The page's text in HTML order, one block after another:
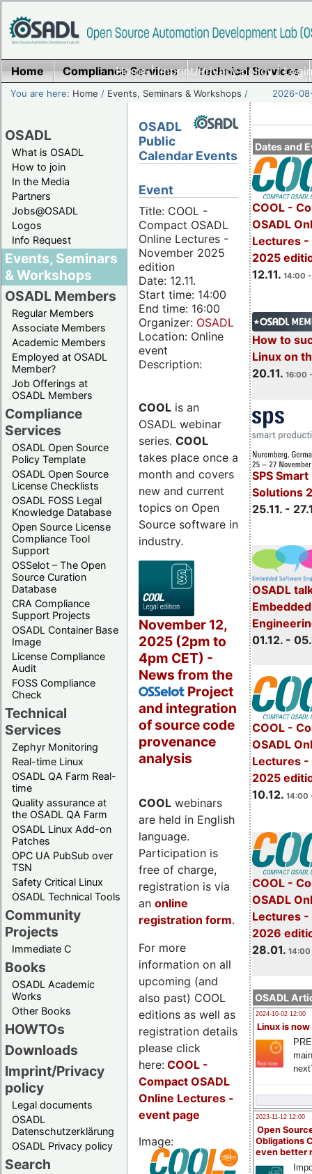
Home|Imprint/Privacy policy|
Home Compliance Services Technical Services
You are here: Home / Events, Seminars & Workshops / 2026-
OSADL
What is OSADL
How to join
In the Media
Partners
Jobs@OSADL
Logos
Info Request
Events, Seminars
& Workshops
OSADL Members
Regular Members
Associate Members
Academic Members
Employed at OSADL
Member?
Job Offerings at
OSADL Members
Compliance
Services
OSADL Open Source
Policy Template
OSADL Open Source
License Checklists
OSADL FOSS Legal
Knowledge Database
Open Source License
Compliance Tool
Support
OSSelot – The Open
Source Curation
Database
CRA Compliance
Support Projects
OSADL Container Base
Image
License Compliance
Audit
FOSS Compliance
Check
Technical
Services
Zephyr Monitoring
Real-time Linux
OSADL QA Farm Real-
time
Quality assurance at
the OSADL QA Farm
OSADL Linux Add-on
Patches
OPC UA PubSub over
TSN
Safety Critical Linux
OSADL Technical Tools
Community
Projects
Immediate C
Books
OSADL Academic
Works
Other Books
HOWTOs
Downloads
Imprint/Privacy
policy
Legal documents
OSADL
Datenschutzerklärung
OSADL Privacy policy
Search
Dates and
COOL -
OSADL
Lectures -
2025
12.11. 14:00
How to
Linux on
20.11. 16:00
SPS
Solutions
25.11. -
OSADL
01.12. -
COOL -
OSADL
Lectures -
2025
10.12. 14:00
COOL -
OSADL
Lectures -
2026
28.01. 14:00
OSADL
2024-10-02 12:00
Linux is now
2023-11-12 12:00
Open
Obligations
even better
OSADL
Public
Calendar Events
Event
Title: COOL -
Compact OSADL
Online Lectures -
November 2025
edition
Date: 12.11.
Start time: 14:00
End time: 16:00
Organizer: OSADL
Location: Online
event
Description:
COOL is an
OSADL webinar
series. COOL
takes place once a
month and covers
new and current
topics on Open
Source software in
industry.
November 12,
2025 (2pm to
4pm CET) -
News from the
OSSelot Project
and integration
of source code
provenance
analysis
COOL webinars
are held in English
language.
Participation is
free of charge,
registration is via
an online
registration form.
For more
information on all
upcoming (and
also past) COOL
editions as well as
registration details
please click
here: COOL -
Compact OSADL
Online Lectures -
event page
Image: